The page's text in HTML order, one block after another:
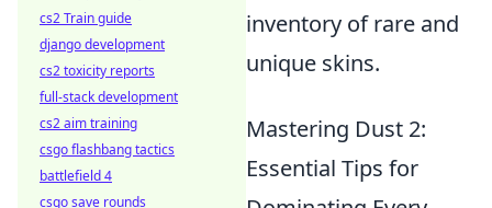
inventory of rare and
unique skins.
Mastering Dust 2:
Essential Tips for
cs2 Train guide
django development
cs2 toxicity reports
full-stack development
cs2 aim training
csgo flashbang tactics
battlefield 4
csgo save rounds